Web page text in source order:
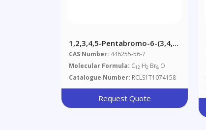
1,2,3,4,5-Pentabromo-6-(3,4,5-
Tribromophenoxy) Benzene
CAS Number: 446255-56-7
Molecular Formula: C12 H2 Br8 O
Catalogue Number: RCLS1T1074158
Request Quote